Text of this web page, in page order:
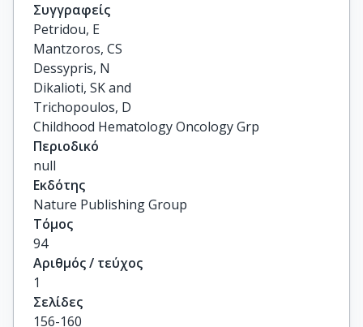
Συγγραφείς
Petridou, E
Mantzoros, CS
Dessypris, N
Dikalioti, SK and
Trichopoulos, D
Childhood Hematology Oncology Grp
Περιοδικό
null
Εκδότης
Nature Publishing Group
Τόμος
94
Αριθμός / τεύχος
1
Σελίδες
156-160